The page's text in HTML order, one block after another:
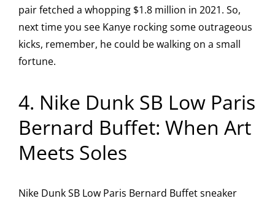
pair fetched a whopping $1.8 million in 2021. So,
next time you see Kanye rocking some outrageous
kicks, remember, he could be walking on a small
fortune.
4. Nike Dunk SB Low Paris
Bernard Buffet: When Art
Meets Soles
Nike Dunk SB Low Paris Bernard Buffet sneaker